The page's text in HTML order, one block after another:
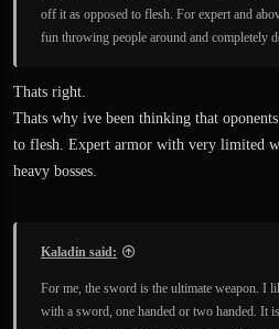
off it as opposed to flesh. For expert and
fun throwing people around and completely
Thats right.
Thats why ive been thinking that
to flesh. Expert armor with very limited
heavy bosses.
Kaladin said:
For me, the sword is the ultimate weapon. I
with a sword, one handed or two handed. It